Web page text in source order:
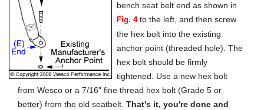
bench seat belt end as shown in
Fig. 4 to the left, and then screw
the hex bolt into the existing
anchor point (threaded hole). The
hex bolt should be firmly
tightened. Use a new hex bolt
from Wesco or a 7/16" fine thread hex bolt (Grade 5 or
better) from the old seatbelt. That's it, you're done and